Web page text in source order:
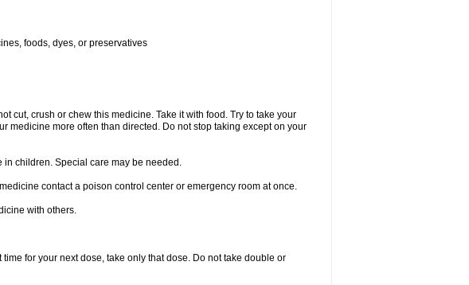
foods, dyes, or preservatives
cut, crush or chew this medicine. Take it with food. Try to take your
medicine more often than directed. Do not stop taking except on your
children. Special care may be needed.
contact a poison control center or emergency room at once.
with others.
for your next dose, take only that dose. Do not take double or